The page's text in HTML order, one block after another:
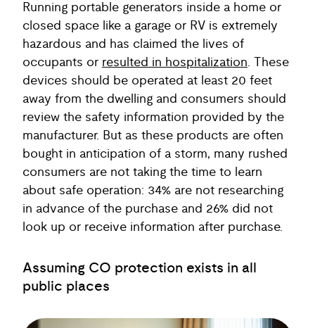
Running portable generators inside a home or
closed space like a garage or RV is extremely
hazardous and has claimed the lives of
occupants or resulted in hospitalization . These
devices should be operated at least 20 feet
away from the dwelling and consumers should
review the safety information provided by the
manufacturer. But as these products are often
bought in anticipation of a storm, many rushed
consumers are not taking the time to learn
about safe operation: 34% are not researching
in advance of the purchase and 26% did not
look up or receive information after purchase.
Assuming CO protection exists in all
public places